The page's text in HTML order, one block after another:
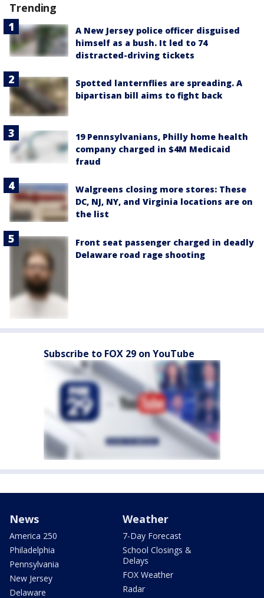
Trending
A New Jersey police officer disguised
himself as a bush. It led to 74
distracted-driving tickets
Spotted lanternflies are spreading. A
bipartisan bill aims to fight back
19 Pennsylvanians, Philly home health
company charged in $4M Medicaid
fraud
Walgreens closing more stores: These
DC, NJ, NY, and Virginia locations are on
the list
Front seat passenger charged in deadly
Delaware road rage shooting
Subscribe to FOX 29 on YouTube
News
America 250
Philadelphia
Pennsylvania
New Jersey
Delaware
Weather
7-Day Forecast
School Closings &
Delays
FOX Weather
Radar